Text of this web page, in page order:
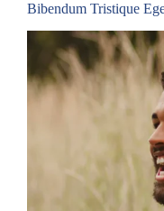
Bibendum Tristique